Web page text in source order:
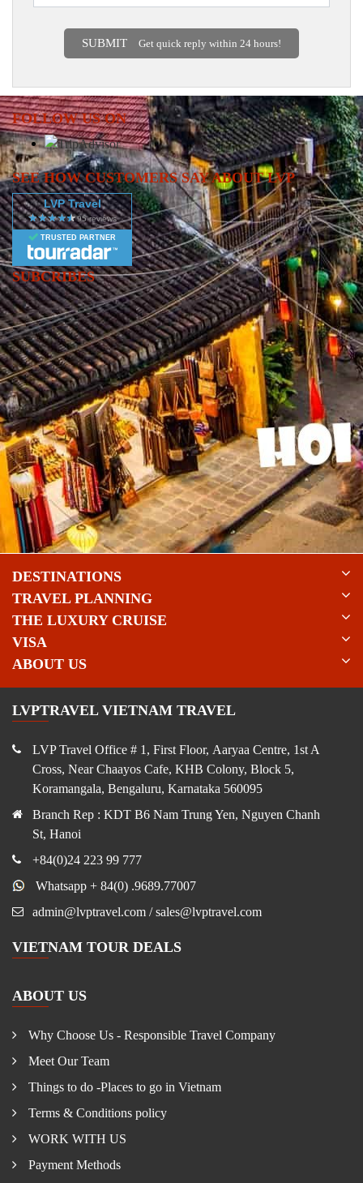
SUBMIT Get quick reply within 24 hours!
FOLLOW US ON
SEE HOW CUSTOMERS SAY ABOUT LVP
LVP Travel
TRUSTED PARTNER
SUBCRIBES
DESTINATIONS
TRAVEL PLANNING
THE LUXURY CRUISE
VISA
ABOUT US
LVPTRAVEL VIETNAM TRAVEL
LVP Travel Office # 1, First Floor, Aaryaa Centre, 1st A
Cross, Near Chaayos Cafe, KHB Colony, Block 5,
Koramangala, Bengaluru, Karnataka 560095
Branch Rep : KDT B6 Nam Trung Yen, Nguyen Chanh
St, Hanoi
+84(0)24 223 99 777
Whatsapp + 84(0) .9689.77007
admin@lvptravel.com / sales@lvptravel.com
VIETNAM TOUR DEALS
ABOUT US
Why Choose Us - Responsible Travel Company
Meet Our Team
Things to do -Places to go in Vietnam
Terms & Conditions policy
WORK WITH US
Payment Methods